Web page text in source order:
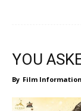
YOU
By Film Information